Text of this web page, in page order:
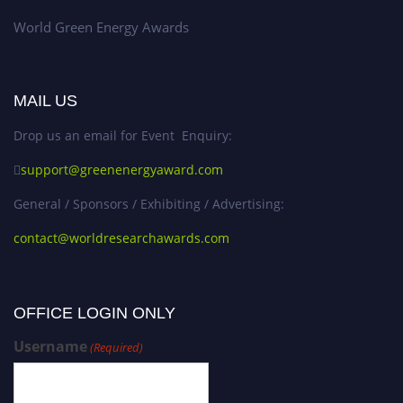
World Green Energy Awards
MAIL US
Drop us an email for Event Enquiry:
support@greenenergyaward.com
General / Sponsors / Exhibiting / Advertising:
contact@worldresearchawards.com
OFFICE LOGIN ONLY
Username(Required)